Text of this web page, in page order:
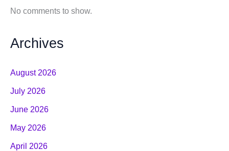
No comments to show.
Archives
August 2026
July 2026
June 2026
May 2026
April 2026